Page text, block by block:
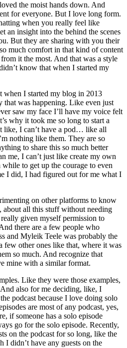
the moist hands down. And
for everyone. But I love long form.
when you really feel like
an insight into the behind the scenes
But they are sharing with you their
much comfort in that kind of content
it the most. And that was a style
know that when I started my
when I started my blog in 2013
was happening. Like even just
saw my face I’ll have my voice felt
why it took me so long to start a
like, I can’t have a pod… like all
nothing like them. They are so
to share this so much better
me, I can’t just like create my own
to get up the courage to even
I did, I had figured out for me what I
on other platforms to know
about all this stuff without needing
given myself permission to
there are a few people who
and Myleik Teele was probably the
few other ones like that, where it was
so much. And recognize that
mine with a similar format.
Like they were those examples,
also for me deciding, like, I
podcast because I love doing solo
are most of any podcast, yes,
if someone has a solo episode
go for the solo episode. Recently,
on the podcast for so long, like the
I didn’t have any guests on the